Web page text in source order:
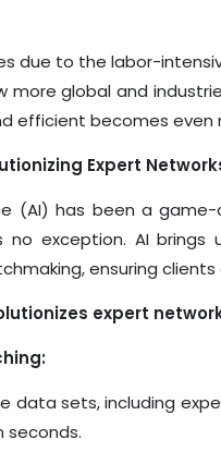
due to the labor-
more global and
efficient becomes even
Expert
(AI) has been a
no exception. AI
ensuring
expert
data sets, including
seconds.